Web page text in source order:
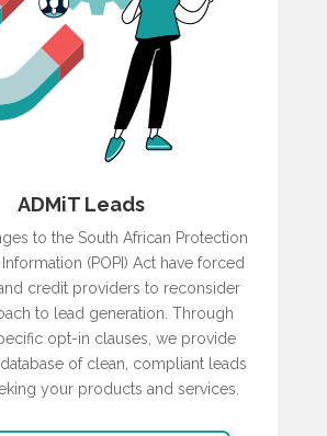
ADMiT Leads
to the South African Protection
(POPI) Act have forced
credit providers to reconsider
to lead generation. Through
opt-in clauses, we provide
of clean, compliant leads
your products and services.